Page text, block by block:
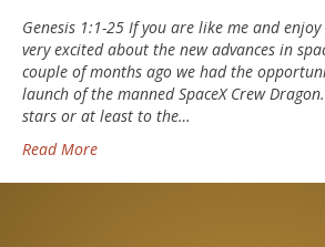
Genesis 1:1-25 If you are like me and
very excited about the new advances in
couple of months ago we had the
launch of the manned SpaceX Crew
stars or at least to the…
Read More